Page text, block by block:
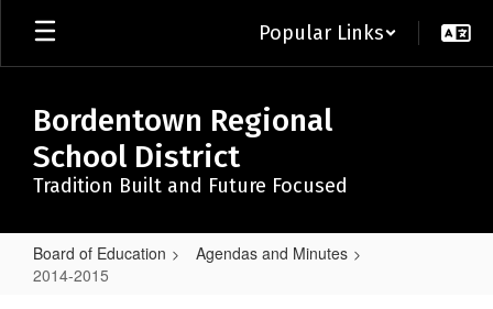
Skip
main
Popular Links
Bordentown Regional
School District
Tradition Built and Future Focused
Board of Education
Agendas and Minutes
2014-2015